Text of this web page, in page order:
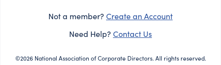
Not a member? Create an Account
Need Help? Contact Us
©2026 National Association of Corporate Directors. All rights reserved.